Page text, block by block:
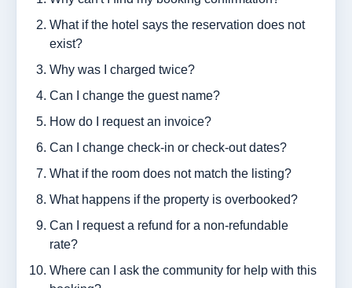
What if the hotel says the reservation does not
exist?
Why was I charged twice?
Can I change the guest name?
How do I request an invoice?
Can I change check-in or check-out dates?
What if the room does not match the listing?
What happens if the property is overbooked?
Can I request a refund for a non-refundable
rate?
Where can I ask the community for help with this